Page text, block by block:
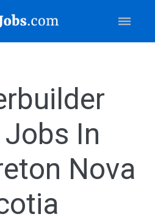
In
Nova